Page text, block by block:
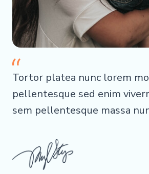
Tortor platea nunc lorem
pellentesque sed enim
sem pellentesque massa